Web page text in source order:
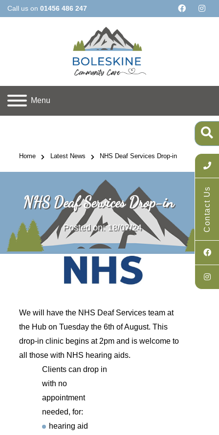
Call us on 01456 486 247
Menu
Contact Us
Home Latest News NHS Deaf Services Drop-in
NHS Deaf Services Drop-in
Posted on: 18/07/24
We will have the NHS Deaf Services team at
the Hub on Tuesday the 6th of August. This
drop-in clinic begins at 2pm and is welcome to
all those with NHS hearing aids.
Clients can drop in
with no
appointment
needed, for:
hearing aid